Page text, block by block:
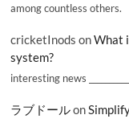
among countless others.
cricketInods onWhat
system?
interesting news
ラブドールon